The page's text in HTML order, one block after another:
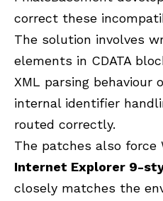
correct these
The solution involves
elements in CDATA
XML parsing behaviour
internal identifier
routed correctly.
The patches also force
Internet Explorer 9-
closely matches the